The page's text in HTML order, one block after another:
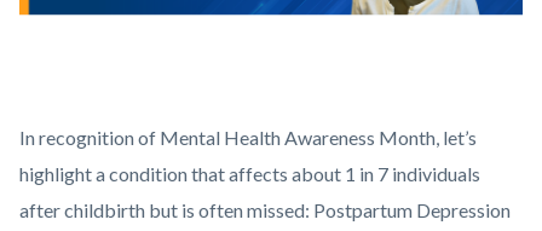
Health_Corner_Website_Natasha_Namdari_Header.png
In recognition of Mental Health Awareness Month, let’s
highlight a condition that affects about 1 in 7 individuals
after childbirth but is often missed: Postpartum Depression